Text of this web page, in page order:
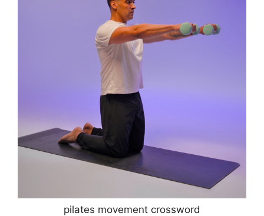
pilates movement crossword